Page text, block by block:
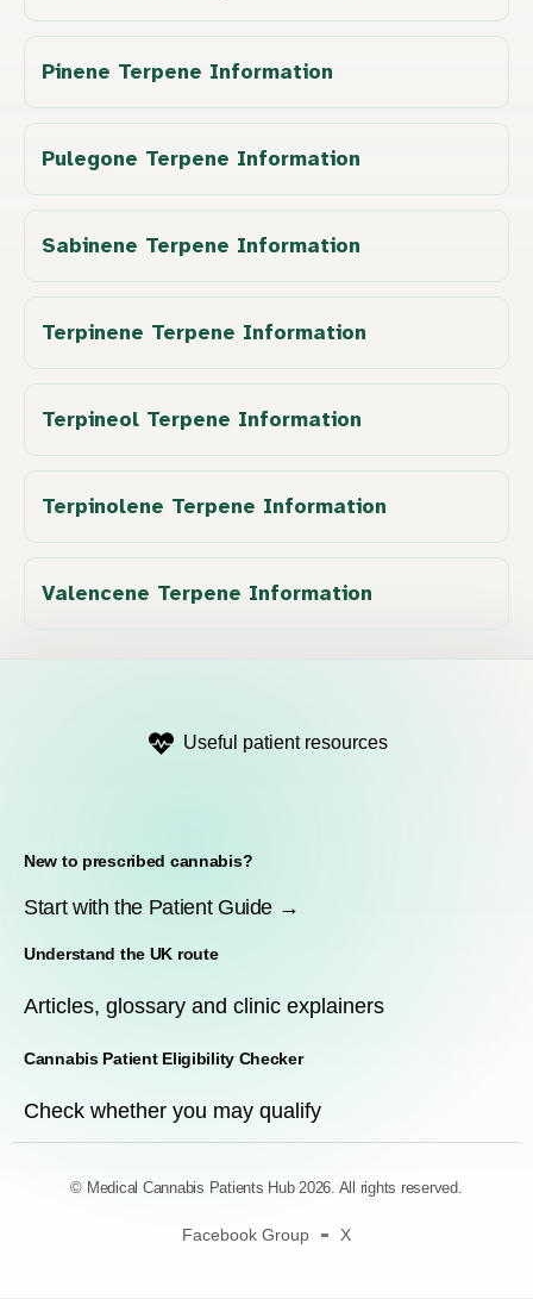
Pinene Terpene Information
Pulegone Terpene Information
Sabinene Terpene Information
Terpinene Terpene Information
Terpineol Terpene Information
Terpinolene Terpene Information
Valencene Terpene Information
Useful patient resources
New to prescribed cannabis?
Start with the Patient Guide →
Understand the UK route
Articles, glossary and clinic explainers
Cannabis Patient Eligibility Checker
Check whether you may qualify
© Medical Cannabis Patients Hub 2026. All rights reserved.
Facebook Group X